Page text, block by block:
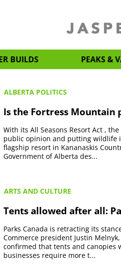
BUILDS PEAKS &
ALBERTA POLITICS
Is the Fortress Mountain
With its All Seasons Resort Act ,
public opinion and putting wildlife
flagship resort in Kananaskis
Government of Alberta des...
ARTS AND CULTURE
Tents allowed after all:
Parks Canada is retracting its
Commerce president Justin
confirmed that tents and canopies
businesses require more t...